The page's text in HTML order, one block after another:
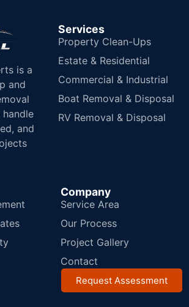
is a
and
and
Services
Property Clean-Ups
Estate & Residential
Commercial & Industrial
Boat Removal & Disposal
RV Removal & Disposal
Company
Service Area
Our Process
Project Gallery
Contact
Request Assessment